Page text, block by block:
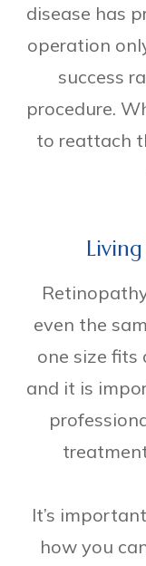
disease has
operation
success
procedure.
to reattach
even the
one size fits
and it is
It’s
how you